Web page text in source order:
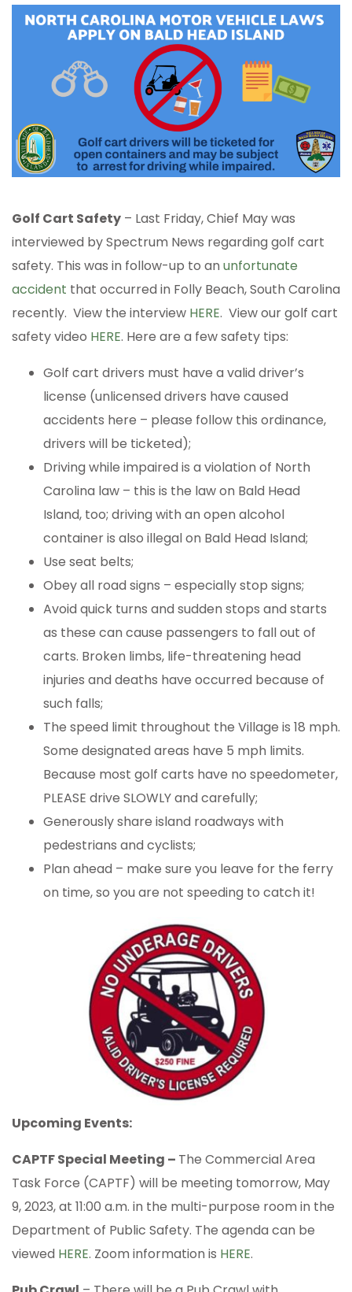
Golf Cart Safety – Last Friday, Chief May was
interviewed by Spectrum News regarding golf cart
safety. This was in follow-up to an unfortunate
accident that occurred in Folly Beach, South Carolina
recently. View the interview HERE. View our golf cart
safety video HERE. Here are a few safety tips:
Golf cart drivers must have a valid driver’s
license (unlicensed drivers have caused
accidents here – please follow this ordinance,
drivers will be ticketed);
Driving while impaired is a violation of North
Carolina law – this is the law on Bald Head
Island, too; driving with an open alcohol
container is also illegal on Bald Head Island;
Use seat belts;
Obey all road signs – especially stop signs;
Avoid quick turns and sudden stops and starts
as these can cause passengers to fall out of
carts. Broken limbs, life-threatening head
injuries and deaths have occurred because of
such falls;
The speed limit throughout the Village is 18 mph.
Some designated areas have 5 mph limits.
Because most golf carts have no speedometer,
PLEASE drive SLOWLY and carefully;
Generously share island roadways with
pedestrians and cyclists;
Plan ahead – make sure you leave for the ferry
on time, so you are not speeding to catch it!
Upcoming Events:
CAPTF Special Meeting – The Commercial Area
Task Force (CAPTF) will be meeting tomorrow, May
9, 2023, at 11:00 a.m. in the multi-purpose room in the
Department of Public Safety. The agenda can be
viewed HERE. Zoom information is HERE.